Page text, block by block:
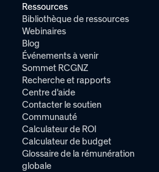
Ressources
Bibliothèque de ressources
Webinaires
Blog
Événements à venir
Sommet RCGNZ
Recherche et rapports
Centre d'aide
Contacter le soutien
Communauté
Calculateur de ROI
Calculateur de budget
Glossaire de la rémunération
globale